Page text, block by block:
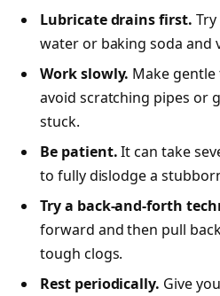
Lubricate drains first.
water or baking soda and
Work slowly. Make
avoid scratching pipes or
stuck.
Be patient.It can take
to fully dislodge a
Try a back-and-forth
forward and then pull
tough clogs.
Rest periodically. Give